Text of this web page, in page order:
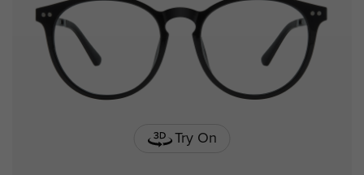
Try On